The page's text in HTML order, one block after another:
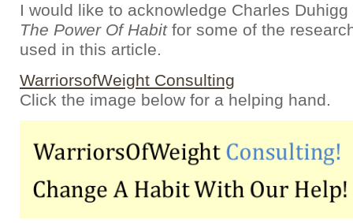
I would like to acknowledge Charles
The Power Of Habitfor some of the
used in this article.
WarriorsofWeight Consulting
Click the image below for a helping hand.